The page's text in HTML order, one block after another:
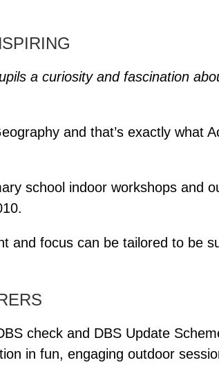
a curiosity and fascination
and that’s exactly what
school indoor workshops and
and focus can be tailored to be
check and DBS Update
in fun, engaging outdoor